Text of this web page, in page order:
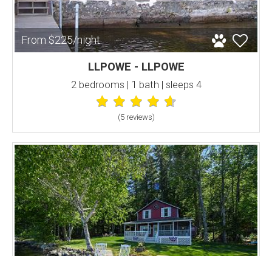
From $225/night
LLPOWE - LLPOWE
2 bedrooms | 1 bath | sleeps 4
(5 reviews)